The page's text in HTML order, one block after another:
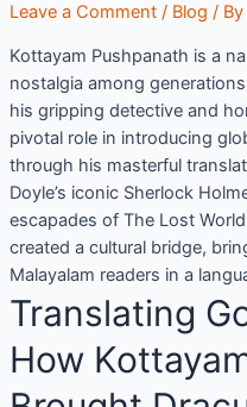
Leave a Comment / Blog / By
Kottayam Pushpanath is a
nostalgia among
his gripping detective and
pivotal role in introducing
through his masterful
Doyle’s iconic Sherlock
escapades of The Lost
created a cultural bridge,
Malayalam readers in a
Translating
How